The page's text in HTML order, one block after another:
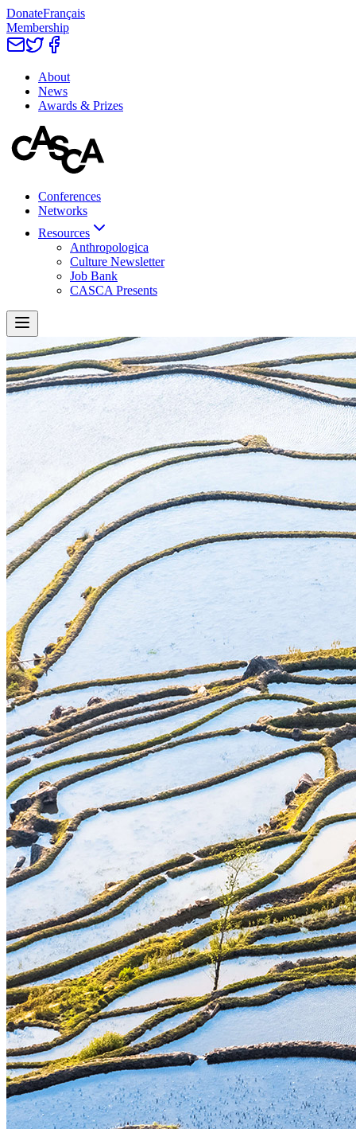
DonateFrançais
Membership
About
News
Awards & Prizes
Conferences
Networks
Resources
Anthropologica
Culture Newsletter
Job Bank
CASCA Presents